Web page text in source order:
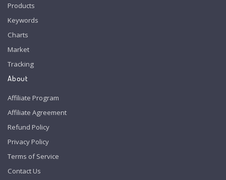
Products
Keywords
Charts
Market
Tracking
About
Affiliate Program
Affiliate Agreement
Refund Policy
Privacy Policy
Terms of Service
Contact Us